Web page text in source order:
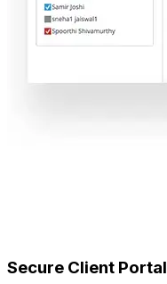
Secure Client Portal